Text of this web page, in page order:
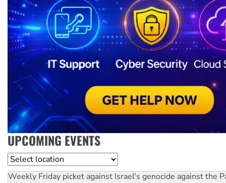
UPCOMING EVENTS
Location
Weekly Friday picket against Israel's genocide against the